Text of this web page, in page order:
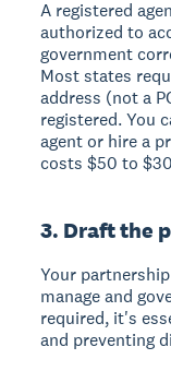
A registered
authorized to
government
Most states
address (not a
registered. You
agent or hire a
costs $50 to
3. Draft the
Your
manage and
required, it's
and preventing